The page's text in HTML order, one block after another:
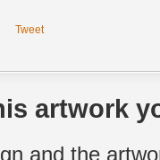
Tweet
artwork
and the